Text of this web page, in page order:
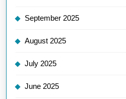
September 2025
August 2025
July 2025
June 2025